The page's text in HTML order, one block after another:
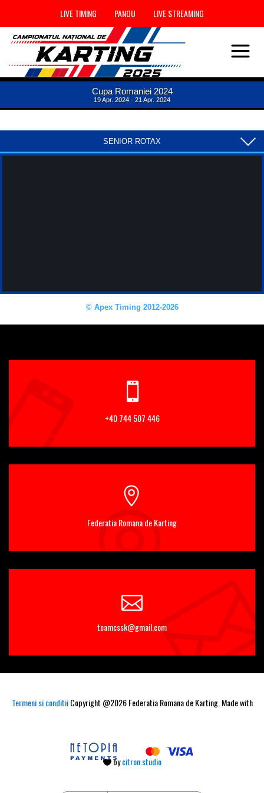
LIVE TIMING PANOU LIVE STREAMING
+40 744 507 446
Federatia Romana de Karting
teamcssk@gmail.com
Termeni si conditiiCopyright @2026 Federatia Romana de Karting. Made with
bycitron.studio